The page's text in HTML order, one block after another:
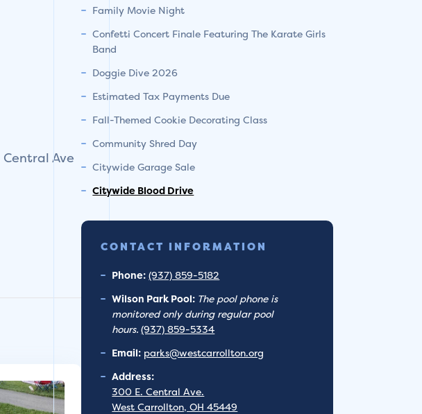
Ave
Family Movie Night
Confetti Concert Finale Featuring The Karate Girls
Band
Doggie Dive 2026
Estimated Tax Payments Due
Fall-Themed Cookie Decorating Class
Community Shred Day
Citywide Garage Sale
Citywide Blood Drive
CONTACT INFORMATION
Phone: (937) 859-5182
Wilson Park Pool: The pool phone is
monitored only during regular pool
hours. (937) 859-5334
Email: parks@westcarrollton.org
Address:
300 E. Central Ave.
West Carrollton, OH 45449